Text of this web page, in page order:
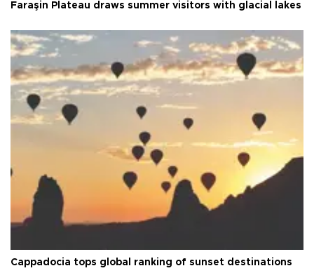
Faraşin Plateau draws summer visitors with glacial lakes
Cappadocia tops global ranking of sunset destinations